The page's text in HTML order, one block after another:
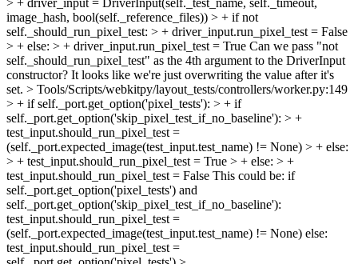
image_hash, bool(self._reference_files)) > + if not
self._should_run_pixel_test: > + driver_input.run_pixel_test = False
> + else: > + driver_input.run_pixel_test = True Can we pass "not
self._should_run_pixel_test" as the 4th argument to the DriverInput
constructor? It looks like we're just overwriting the value after it's
set. > Tools/Scripts/webkitpy/layout_tests/controllers/worker.py:149
> + if self._port.get_option('pixel_tests'): > + if
self._port.get_option('skip_pixel_test_if_no_baseline'): > +
test_input.should_run_pixel_test =
(self._port.expected_image(test_input.test_name) != None) > + else:
> + test_input.should_run_pixel_test = True > + else: > +
test_input.should_run_pixel_test = False This could be: if
self._port.get_option('pixel_tests') and
self._port.get_option('skip_pixel_test_if_no_baseline'):
test_input.should_run_pixel_test =
(self._port.expected_image(test_input.test_name) != None) else:
test_input.should_run_pixel_test =